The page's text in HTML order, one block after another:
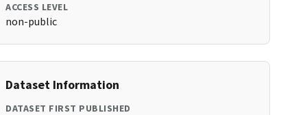
ACCESS LEVEL
non-public
Dataset Information
DATASET FIRST PUBLISHED